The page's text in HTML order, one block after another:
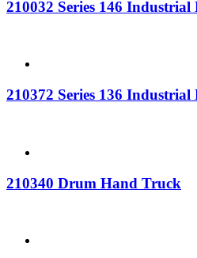
210032 Series 146
210372 Series 136
210340 Drum Hand Truck